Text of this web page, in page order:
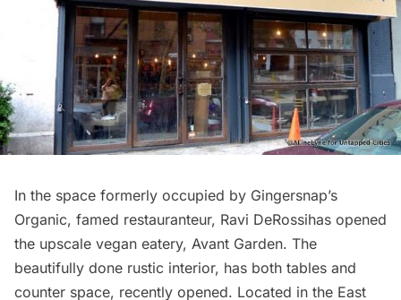
In the space formerly occupied by Gingersnap’s
Organic, famed restauranteur, Ravi DeRossihas opened
the upscale vegan eatery, Avant Garden. The
beautifully done rustic interior, has both tables and
counter space, recently opened. Located in the East